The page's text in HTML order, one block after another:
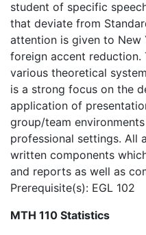
student of specific
that deviate from
attention is given to New
foreign accent reduction.
various theoretical
is a strong focus on the
application of
group/team
professional settings. All
written components
and reports as well as
Prerequisite(s): EGL 102
MTH 110 Statistics